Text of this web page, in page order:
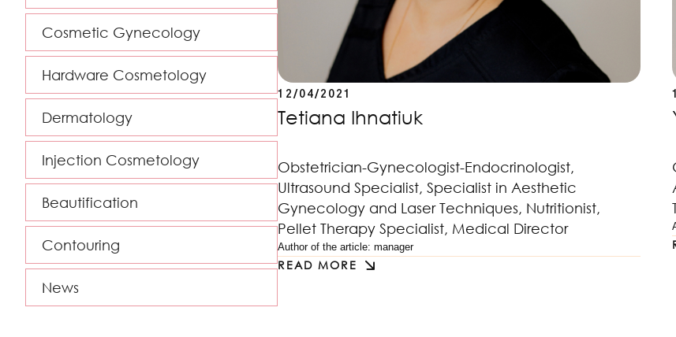
Cosmetic Gynecology
Hardware Cosmetology
Dermatology
Injection Cosmetology
Beautification
Contouring
News
12/04/2021
Tetiana Ihnatiuk
Obstetrician-Gynecologist-Endocrinologist,
Ultrasound Specialist, Specialist in Aesthetic
Gynecology and Laser Techniques, Nutritionist,
Pellet Therapy Specialist, Medical Director
Author of the article: manager
READ MORE